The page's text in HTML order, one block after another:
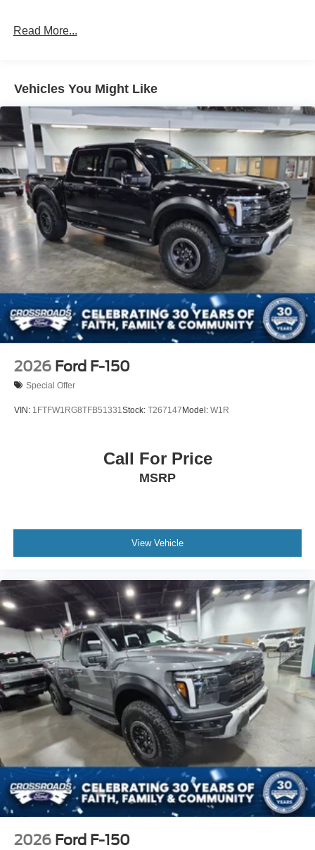
Read More...
Vehicles You Might Like
2026 Ford F-150
Special Offer
VIN: 1FTFW1RG8TFB51331 Stock: T267147Model: W1R
Call For Price
MSRP
View Vehicle
2026 Ford F-150